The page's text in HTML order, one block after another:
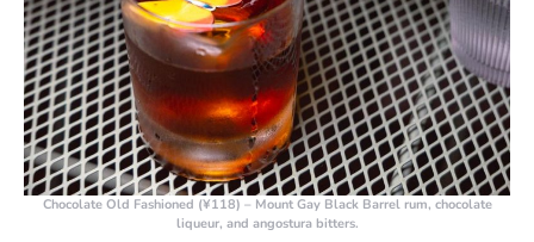
Chocolate Old Fashioned (¥118) – Mount Gay Black Barrel rum, chocolate
liqueur, and angostura bitters.